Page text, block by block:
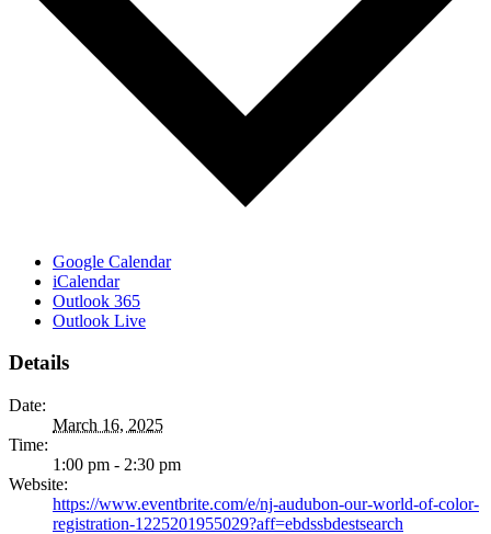
Google Calendar
iCalendar
Outlook 365
Outlook Live
Details
Date:
March 16, 2025
Time:
1:00 pm - 2:30 pm
Website:
https://www.eventbrite.com/e/nj-audubon-our-world-of-color-
registration-1225201955029?aff=ebdssbdestsearch